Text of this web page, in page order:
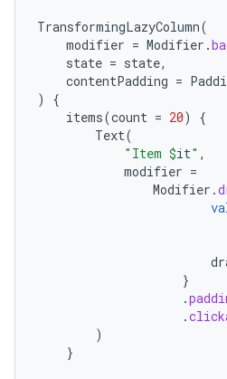
TransformingLazyColumn(
modifier = Modifier .
state = state,
contentPadding =
)
{
items(count = 20)
{
Text(
"Item $it" ,
modifier =
Modifier .
}
.
.
)
}